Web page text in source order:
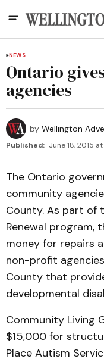
NEWS
Ontario
agencies
by Wellington
Published: June 18, 2015
The Ontario
community
County. As part of
Renewal program,
money for repairs
non-profit
County that
developmental
Community Living
$15,000 for
Place Autism